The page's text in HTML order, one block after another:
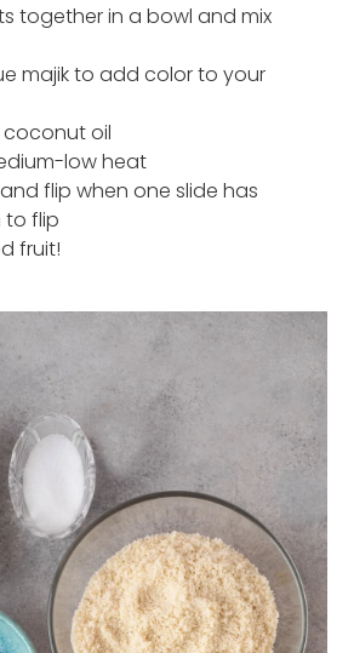
together in a bowl and mix
majik to add color to your
coconut oil
low heat
flip when one slide has
to flip
fruit!